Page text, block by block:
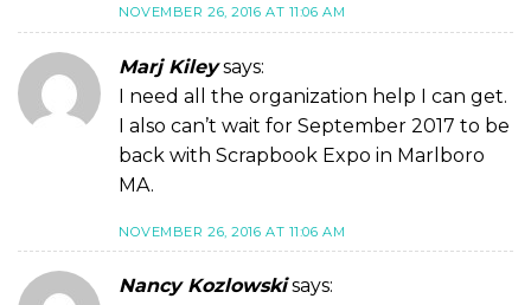
NOVEMBER 26, 2016 AT 11:06 AM
Marj Kiley says:
I need all the organization help I can get.
I also can’t wait for September 2017 to be
back with Scrapbook Expo in Marlboro
MA.
NOVEMBER 26, 2016 AT 11:06 AM
Nancy Kozlowski says: